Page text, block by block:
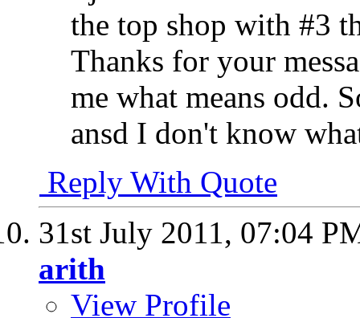
the top shop with #3
Thanks for your
me what means odd.
ansd I don't know
Reply With Quote
31st July 2011, 07:04
arith
View Profile